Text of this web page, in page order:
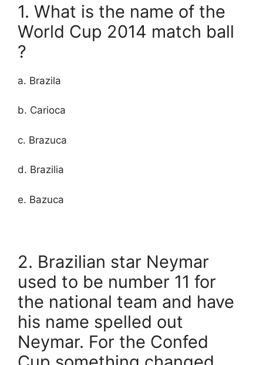
1. What is the name of the
World Cup 2014 match ball
?
a. Brazila
b. Carioca
c. Brazuca
d. Brazilia
e. Bazuca
2. Brazilian star Neymar
used to be number 11 for
the national team and have
his name spelled out
Neymar. For the Confed